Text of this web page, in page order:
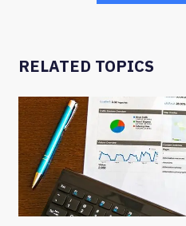
RELATED TOPICS